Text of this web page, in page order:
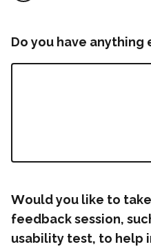
Do you have anything
Would you like to
feedback session,
usability test, to help